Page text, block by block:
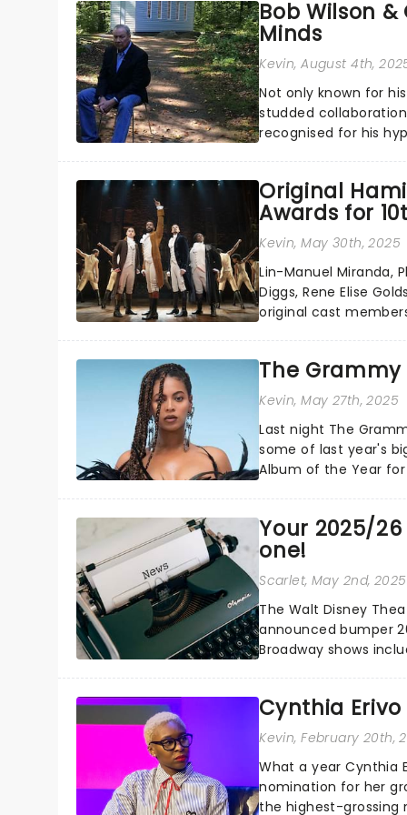
Bob Wilson
Minds
Kevin, August 4th,
Not only known for
studded
recognised for his
Original
Awards for
Kevin, May 30th, 2025
Lin-Manuel Miranda,
Diggs, Rene Elise
original cast
The
Kevin, May 27th, 2025
Last night The
some of last year's
Album of the Year
Your 2025/
one!
Scarlet, May 2nd, 2025
The Walt Disney
announced bumper
Broadway shows
Cynthia
Kevin, February 20th,
What a year Cynthia
nomination for her
the highest-grossing